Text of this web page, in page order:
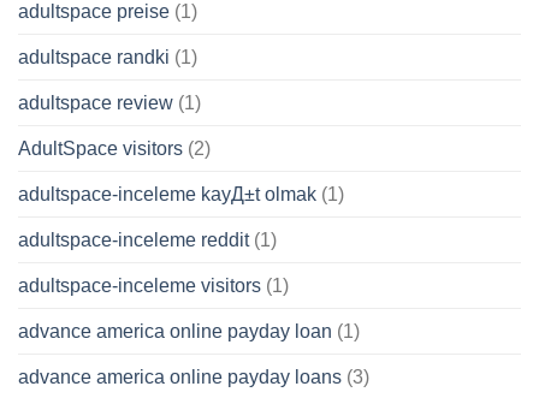
adultspace preise (1)
adultspace randki (1)
adultspace review (1)
AdultSpace visitors (2)
adultspace-inceleme kayД±t olmak (1)
adultspace-inceleme reddit(1)
adultspace-inceleme visitors (1)
advance america online payday loan (1)
advance america online payday loans (3)